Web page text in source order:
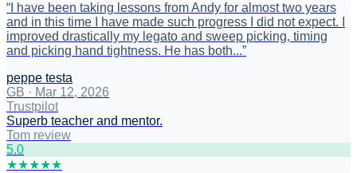
“ I have been taking lessons from Andy for almost two years
and in this time I have made such progress I did not expect. I
improved drastically my legato and sweep picking, timing
and picking hand tightness. He has both...”
peppe testa
GB · Mar 12, 2026
Trustpilot
Superb teacher and mentor.
Tom review
5.0
★★★★★